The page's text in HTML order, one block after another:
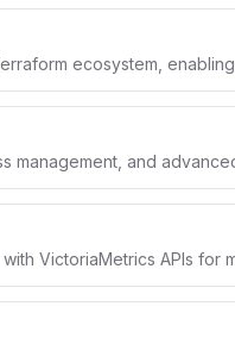
ecosystem,
management, and
VictoriaMetrics APIs